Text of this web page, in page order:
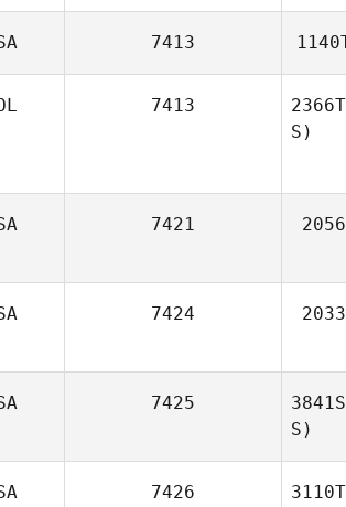
7413
7413
S)
7421
7424
7425
S)
7426